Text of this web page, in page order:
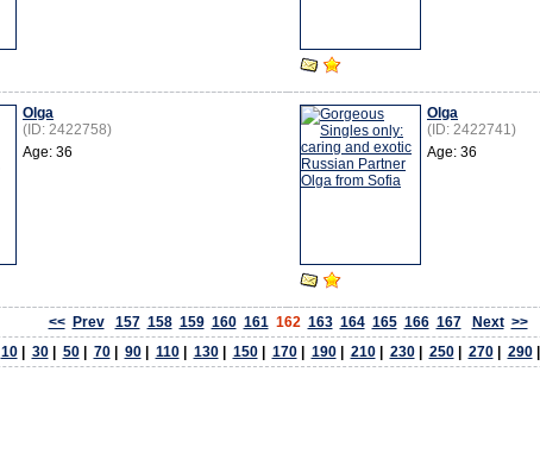
Olga
(ID: 2422758)
Age: 36
Olga
(ID: 2422741)
Age: 36
<< Prev 157 158 159 160 161 162 163 164 165 166 167 Next >>
10| 30| 50| 70| 90| 110| 130| 150| 170| 190| 210| 230| 250| 270| 290|